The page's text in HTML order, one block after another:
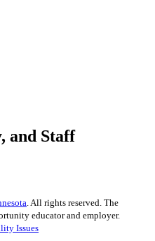
and Staff
. All rights reserved. The
educator and employer.
Issues